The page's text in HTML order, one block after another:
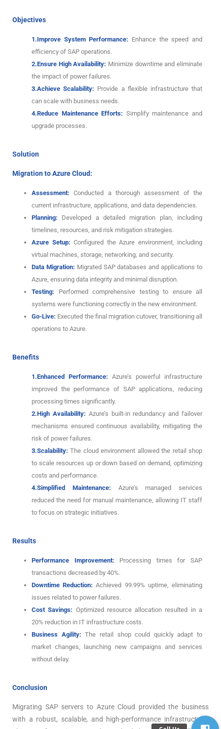
Objectives
1.Improve System Performance: Enhance the speed and
efficiency of SAP operations.
2.Ensure High Availability: Minimize downtime and eliminate
the impact of power failures.
3.Achieve Scalability: Provide a flexible infrastructure that
can scale with business needs.
4.Reduce Maintenance Efforts: Simplify maintenance and
upgrade processes.
Solution
Migration to Azure Cloud:
Assessment:Conducted a thorough assessment of the
current infrastructure, applications, and data dependencies.
Planning: Developed a detailed migration plan, including
timelines, resources, and risk mitigation strategies.
Azure Setup: Configured the Azure environment, including
virtual machines, storage, networking, and security.
Data Migration: Migrated SAP databases and applications to
Azure, ensuring data integrity and minimal disruption.
Testing: Performed comprehensive testing to ensure all
systems were functioning correctly in the new environment.
Go-Live: Executed the final migration cutover, transitioning all
operations to Azure.
Benefits
1.Enhanced Performance: Azure’s powerful infrastructure
improved the performance of SAP applications, reducing
processing times significantly.
2.High Availability: Azure’s built-in redundancy and failover
mechanisms ensured continuous availability, mitigating the
risk of power failures.
3.Scalability:The cloud environment allowed the retail shop
to scale resources up or down based on demand, optimizing
costs and performance.
4.Simplified Maintenance: Azure’s managed services
reduced the need for manual maintenance, allowing IT staff
to focus on strategic initiatives.
Results
Performance Improvement: Processing times for SAP
transactions decreased by 40%.
Downtime Reduction:Achieved 99.99% uptime, eliminating
issues related to power failures.
Cost Savings: Optimized resource allocation resulted in a
20% reduction in IT infrastructure costs.
Business Agility: The retail shop could quickly adapt to
market changes, launching new campaigns and services
without delay.
Conclusion
Migrating SAP servers to Azure Cloud provided the business
with a robust, scalable, and high-performance infrastructure.